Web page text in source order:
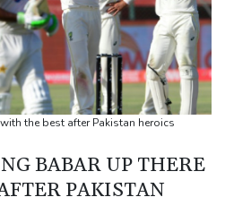
UK farmers battle drought
in outback Australia
Saudi-backed Yemeni govt forces
on statement condemning China
set himself on fire in New York
the best after Pakistan heroics
BABAR UP THERE
PAKISTAN